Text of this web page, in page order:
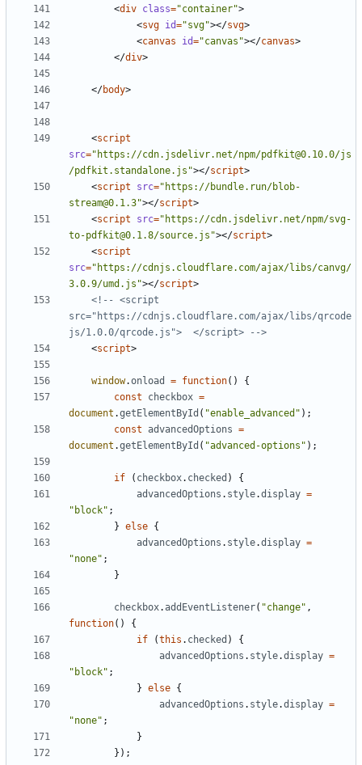
<div class="container">
<svg id="svg"></svg>
<canvas id="canvas"></canvas>
</div>
</body>
<script
src="https://cdn.jsdelivr.net/npm/pdfkit@0.10.0/js
/pdfkit.standalone.js"></script>
<script src="https://bundle.run/blob-
stream@0.1.3"></script>
<script src="https://cdn.jsdelivr.net/npm/svg-
to-pdfkit@0.1.8/source.js"></script>
<script
src="https://cdnjs.cloudflare.com/ajax/libs/canvg/
3.0.9/umd.js"></script>
<!-- <script
src="https://cdnjs.cloudflare.com/ajax/libs/qrcode
js/1.0.0/qrcode.js">  </script> -->
<script>
window.onload = function()
{
const
checkbox =
document .getElementById ( "enable_advanced" );
const advancedOptions =
document .getElementById ( "advanced-options" );
if ( checkbox. checked )
{
advancedOptions . style.display =
"block" ;
} else {
advancedOptions . style.display =
"none" ;
}
checkbox.addEventListener( "change" ,
function()
{
if
(this . checked )
{
advancedOptions . style.display =
"block" ;
} else {
advancedOptions . style.display =
"none" ;
}
});